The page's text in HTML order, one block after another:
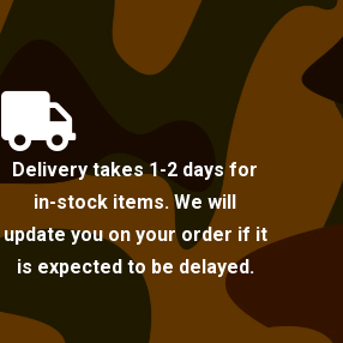

Delivery takes 1-2 days for
in-stock items. We will
update you on your order if it
is expected to be delayed.